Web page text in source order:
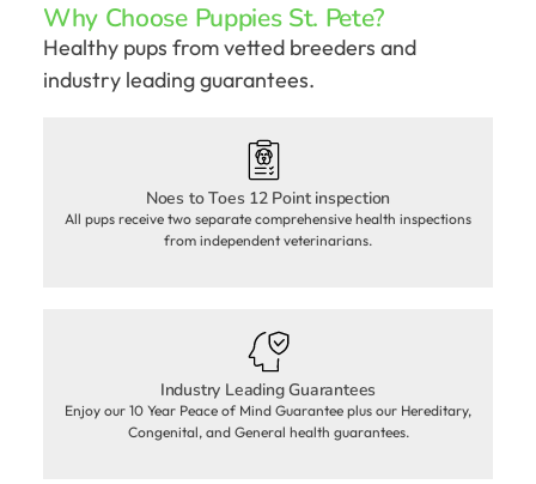
Why Choose Puppies St. Pete?
Healthy pups from vetted breeders and
industry leading guarantees.
Noes to Toes 12 Point inspection
All pups receive two separate comprehensive health inspections
from independent veterinarians.
Industry Leading Guarantees
Enjoy our 10 Year Peace of Mind Guarantee plus our Hereditary,
Congenital, and General health guarantees.